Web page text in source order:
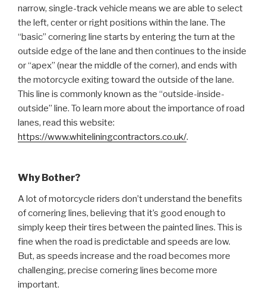
narrow, single-track vehicle means we are able to select
the left, center or right positions within the lane. The
“basic” cornering line starts by entering the turn at the
outside edge of the lane and then continues to the inside
or “apex” (near the middle of the corner), and ends with
the motorcycle exiting toward the outside of the lane.
This line is commonly known as the “outside-inside-
outside” line. To learn more about the importance of road
lanes, read this website:
https://www.whiteliningcontractors.co.uk/.
Why Bother?
A lot of motorcycle riders don’t understand the benefits
of cornering lines, believing that it’s good enough to
simply keep their tires between the painted lines. This is
fine when the road is predictable and speeds are low.
But, as speeds increase and the road becomes more
challenging, precise cornering lines become more
important.